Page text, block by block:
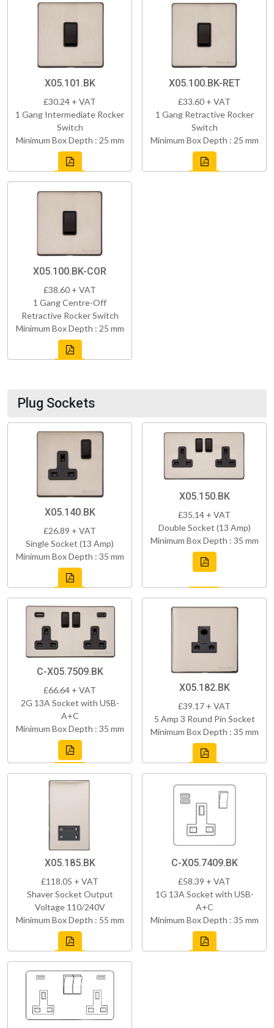
X05.101.BK
£30.24 + VAT
1 Gang Intermediate Rocker
Switch
Minimum Box Depth : 25 mm
X05.100.BK-RET
£33.60 + VAT
1 Gang Retractive Rocker
Switch
Minimum Box Depth : 25 mm
X05.100.BK-COR
£38.60 + VAT
1 Gang Centre-Off
Retractive Rocker Switch
Minimum Box Depth : 25 mm
Plug Sockets
X05.140.BK
£26.89 + VAT
Single Socket (13 Amp)
Minimum Box Depth : 35 mm
X05.150.BK
£35.14 + VAT
Double Socket (13 Amp)
Minimum Box Depth : 35 mm
C-X05.7509.BK
£66.64 + VAT
2G 13A Socket with USB-
A+C
Minimum Box Depth : 35 mm
X05.182.BK
£39.17 + VAT
5 Amp 3 Round Pin Socket
Minimum Box Depth : 35 mm
X05.185.BK
£118.05 + VAT
Shaver Socket Output
Voltage 110/240V
Minimum Box Depth : 55 mm
C-X05.7409.BK
£58.39 + VAT
1G 13A Socket with USB-
A+C
Minimum Box Depth : 35 mm